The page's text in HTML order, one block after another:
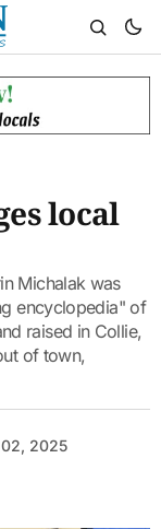
local
Michalak was
encyclopedia" of
raised in Collie,
of town,
02, 2025